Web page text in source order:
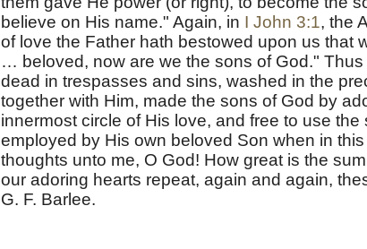
believe on His name." Again, in I John 3:1, the
of love the Father hath bestowed upon us that
… beloved, now are we the sons of God."
dead in trespasses and sins, washed in the
together with Him, made the sons of God by
innermost circle of His love, and free to use
employed by His own beloved Son when in
thoughts unto me, O God! How great is the
our adoring hearts repeat, again and again,
G. F. Barlee.